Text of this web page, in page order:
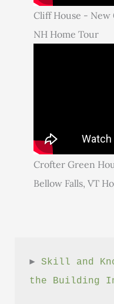
Cliff House - New
NH Home Tour
Crofter Green
Bellow Falls, VT
► Skill and
the Building